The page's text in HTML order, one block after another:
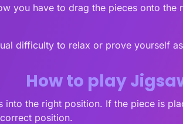
you have to drag the pieces onto
difficulty to relax or prove yourself
How to play
into the right position. If the piece is
position.